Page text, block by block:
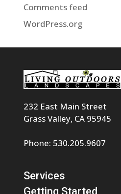
Comments feed
WordPress.org
232 East Main Street
Grass Valley, CA 95945
Phone: 530.205.9607
Services
Getting Started